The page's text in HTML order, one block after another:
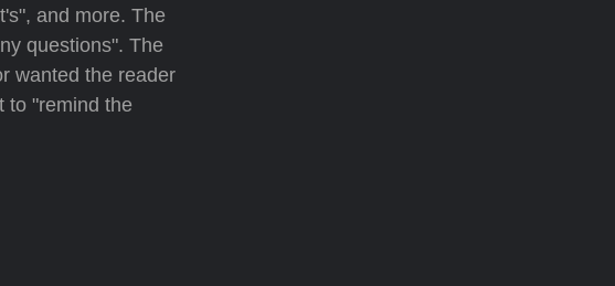
and more. The
questions". The
wanted the reader
to "remind the